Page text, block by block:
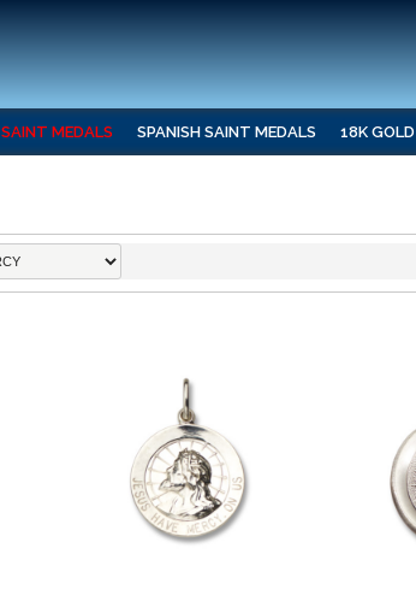
SAINT MEDALS SPANISH SAINT MEDALS 18K GOLD